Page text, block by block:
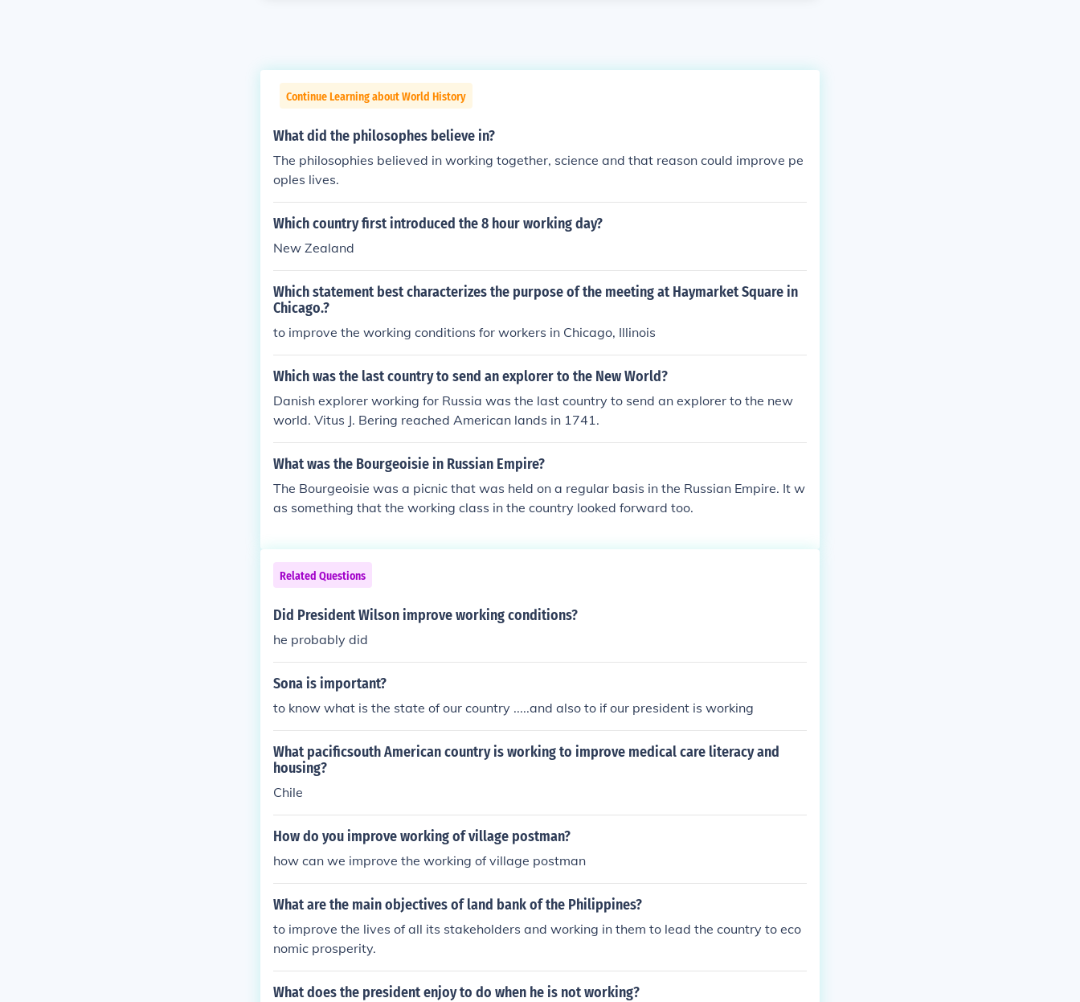
Continue Learning about World History
What did the philosophes believe in?
The philosophies believed in working together, science and that reason could improve pe
oples lives.
Which country first introduced the 8 hour working day?
New Zealand
Which statement best characterizes the purpose of the meeting at Haymarket Square in
Chicago.?
to improve the working conditions for workers in Chicago, Illinois
Which was the last country to send an explorer to the New World?
Danish explorer working for Russia was the last country to send an explorer to the new
world. Vitus J. Bering reached American lands in 1741.
What was the Bourgeoisie in Russian Empire?
The Bourgeoisie was a picnic that was held on a regular basis in the Russian Empire. It w
as something that the working class in the country looked forward too.
Related Questions
Did President Wilson improve working conditions?
he probably did
Sona is important?
to know what is the state of our country .....and also to if our president is working
What pacificsouth American country is working to improve medical care literacy and
housing?
Chile
How do you improve working of village postman?
how can we improve the working of village postman
What are the main objectives of land bank of the Philippines?
to improve the lives of all its stakeholders and working in them to lead the country to eco
nomic prosperity.
What does the president enjoy to do when he is not working?